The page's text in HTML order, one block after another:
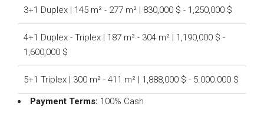
3+1 Duplex | 145 m² - 277 m² | 830,000 $ - 1,250,000 $
4+1 Duplex - Triplex | 187 m² - 304 m² | 1,190,000 $ -
1,600,000 $
5+1 Triplex | 300 m² - 411 m² | 1,888,000 $ - 5.000.000 $
Payment Terms: 100% Cash